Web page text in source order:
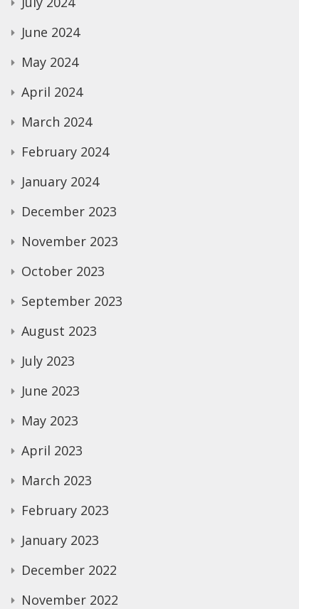
June 2024
May 2024
April 2024
March 2024
February 2024
January 2024
December 2023
November 2023
October 2023
September 2023
August 2023
July 2023
June 2023
May 2023
April 2023
March 2023
February 2023
January 2023
December 2022
November 2022